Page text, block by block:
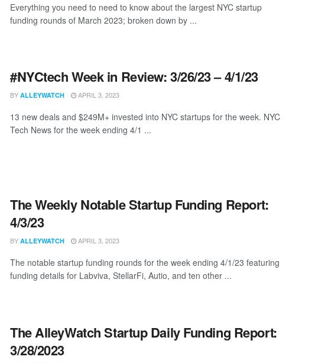
Everything you need to need to know about the largest NYC startup
funding rounds of March 2023; broken down by ...
#NYCtech Week in Review: 3/26/23 – 4/1/23
BY ALLEYWATCH APRIL 3, 2023
13 new deals and $249M+ invested into NYC startups for the week. NYC
Tech News for the week ending 4/1 ...
The Weekly Notable Startup Funding Report:
4/3/23
BY ALLEYWATCH APRIL 3, 2023
The notable startup funding rounds for the week ending 4/1/23 featuring
funding details for Labviva, StellarFi, Autio, and ten other ...
The AlleyWatch Startup Daily Funding Report:
3/28/2023